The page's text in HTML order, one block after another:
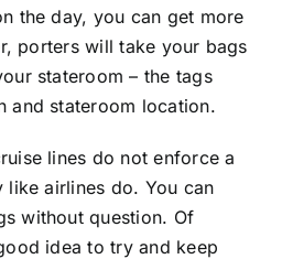
the day, you can get more
porters will take your bags
stateroom – the tags
and stateroom location.
lines do not enforce a
airlines do. You can
without question. Of
idea to try and keep